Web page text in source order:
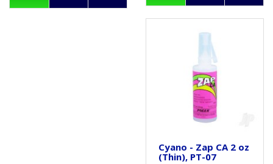
Cyano - Zap CA 2 oz
(Thin), PT-07